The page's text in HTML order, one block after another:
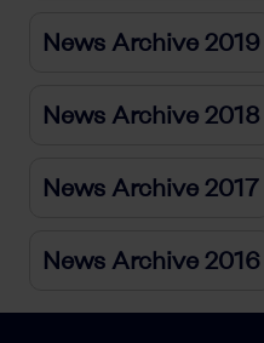
News Archive 2019
News Archive 2018
News Archive 2017
News Archive 2016